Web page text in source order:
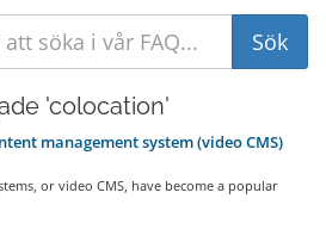
'colocation'
management system (video CMS)
or video CMS, have become a popular